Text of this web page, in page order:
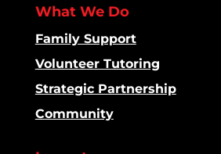
What We Do
Family Support
Volunteer Tutoring
Strategic Partnership
Community